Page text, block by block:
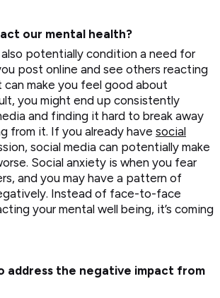
our mental health?
also potentially condition a need for
post online and see others reacting
can make you feel good about
you might end up consistently
and finding it hard to break away
from it. If you already have social
social media can potentially make
Social anxiety is when you fear
and you may have a pattern of
Instead of face-to-face
your mental well being, it’s coming
address the negative impact from